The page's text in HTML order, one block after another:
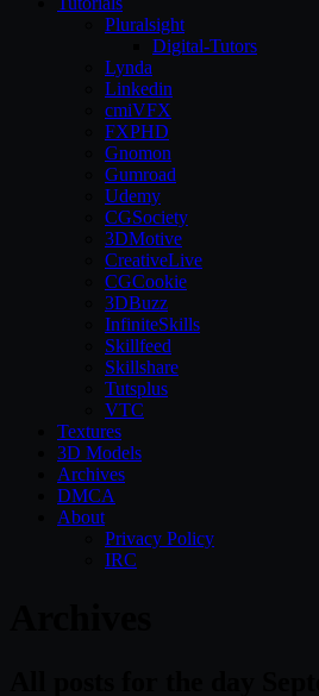
Pluralsight
Digital-Tutors
Lynda
Linkedin
cmiVFX
FXPHD
Gnomon
Gumroad
Udemy
CGSociety
3DMotive
CreativeLive
CGCookie
3DBuzz
InfiniteSkills
Skillfeed
Skillshare
Tutsplus
VTC
Textures
3D Models
Archives
DMCA
About
Privacy Policy
IRC